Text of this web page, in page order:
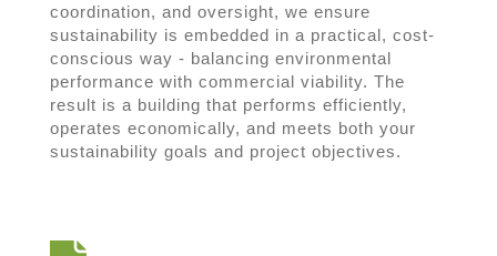
coordination, and oversight, we ensure
sustainability is embedded in a practical, cost-
conscious way - balancing environmental
performance with commercial viability. The
result is a building that performs efficiently,
operates economically, and meets both your
sustainability goals and project objectives.